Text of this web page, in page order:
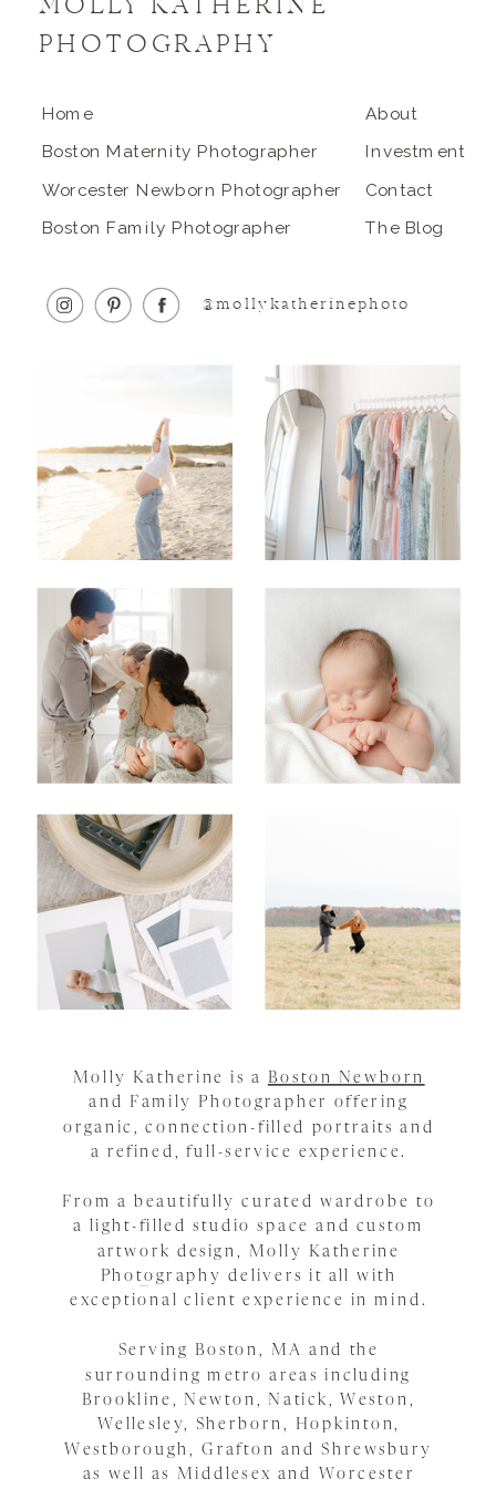
MOLLY KATHERINE
PHOTOGRAPHY
@mollykatherinephoto
Molly Katherine is a
Boston Newborn
and Family Photographer offering
organic, connection-filled portraits and
a refined, full-service experience.
From a beautifully curated wardrobe to
a light-filled studio space and custom
artwork design, Molly Katherine
Photography delivers it all with
exceptional client experience in mind.
Serving Boston, MA and the
surrounding metro areas including
Brookline, Newton, Natick, Weston,
Wellesley, Sherborn, Hopkinton,
Westborough, Grafton and Shrewsbury
as well as Middlesex and Worcester
Home
Boston Maternity Photographer
Worcester Newborn Photographer
Boston Family Photographer
About
Investment
Contact
The Blog